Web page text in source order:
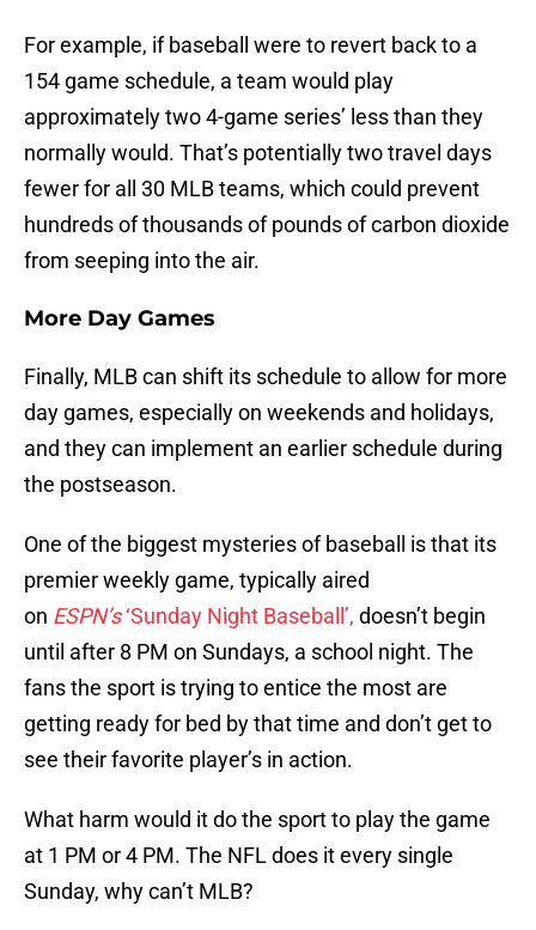
For example, if baseball were to revert back to a
154 game schedule, a team would play
approximately two 4-game series’ less than they
normally would. That’s potentially two travel days
fewer for all 30 MLB teams, which could prevent
hundreds of thousands of pounds of carbon dioxide
from seeping into the air.
More Day Games
Finally, MLB can shift its schedule to allow for more
day games, especially on weekends and holidays,
and they can implement an earlier schedule during
the postseason.
One of the biggest mysteries of baseball is that its
premier weekly game, typically aired
on ESPN’s‘Sunday Night Baseball’, doesn’t begin
until after 8 PM on Sundays, a school night. The
fans the sport is trying to entice the most are
getting ready for bed by that time and don’t get to
see their favorite player’s in action.
What harm would it do the sport to play the game
at 1 PM or 4 PM. The NFL does it every single
Sunday, why can’t MLB?